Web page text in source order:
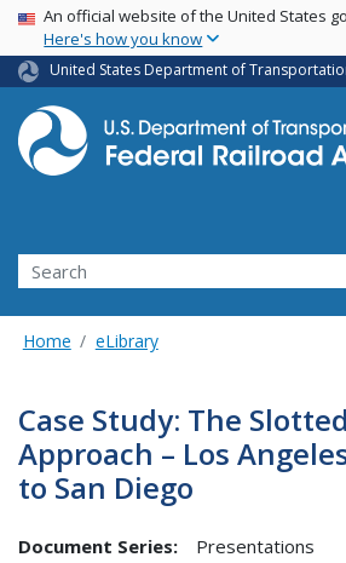
Skip
main
content
USA Banner
An official website of the United States
Here's how you know
United States Department of
Search
Home eLibrary
Case Study: The
Approach – Los
to San Diego
Document Series:
Presentations